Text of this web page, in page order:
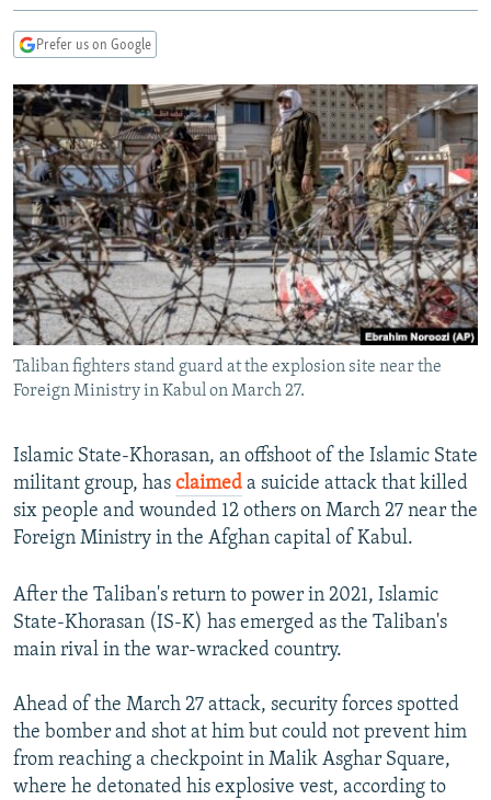
UZBEKISTAN
GEORGIA
KOSOVO
MOLDOVA
SERBIA
BELARUS
UKRAINE
VISUALS
INVESTIGATIONS
RFE/RL INVESTIGATES
SCHEMES
SYSTEMA
NEWSLETTERS
WIDER EUROPE BY RIKARD JOZWIAK
THE RUNDOWN
PODCASTS
MAJLIS
SHARE TIPS SECURELY
BYPASS BLOCKING
ABOUT RFE/RL
CONTACT US
Subscribe
FOLLOW US
All RFE/RL sites
Prefer us on Google
Taliban fighters stand guard at the explosion site near the
Foreign Ministry in Kabul on March 27.
Islamic State-Khorasan, an offshoot of the Islamic State
militant group, has claimed a suicide attack that killed
six people and wounded 12 others on March 27 near the
Foreign Ministry in the Afghan capital of Kabul.
After the Taliban's return to power in 2021, Islamic
State-Khorasan (IS-K) has emerged as the Taliban's
main rival in the war-wracked country.
Ahead of the March 27 attack, security forces spotted
the bomber and shot at him but could not prevent him
from reaching a checkpoint in Malik Asghar Square,
where he detonated his explosive vest, according to